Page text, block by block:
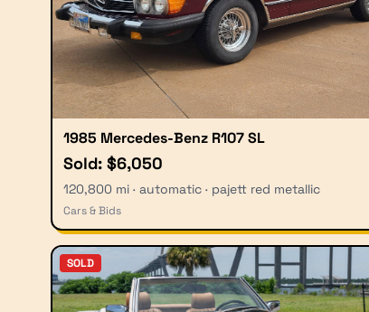
1985 Mercedes-Benz R107 SL
Sold: $6,050
120,800 mi · automatic · pajett red metallic
Cars & Bids
SOLD